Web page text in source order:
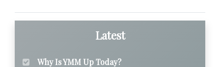
Latest
Why Is YMM Up Today?